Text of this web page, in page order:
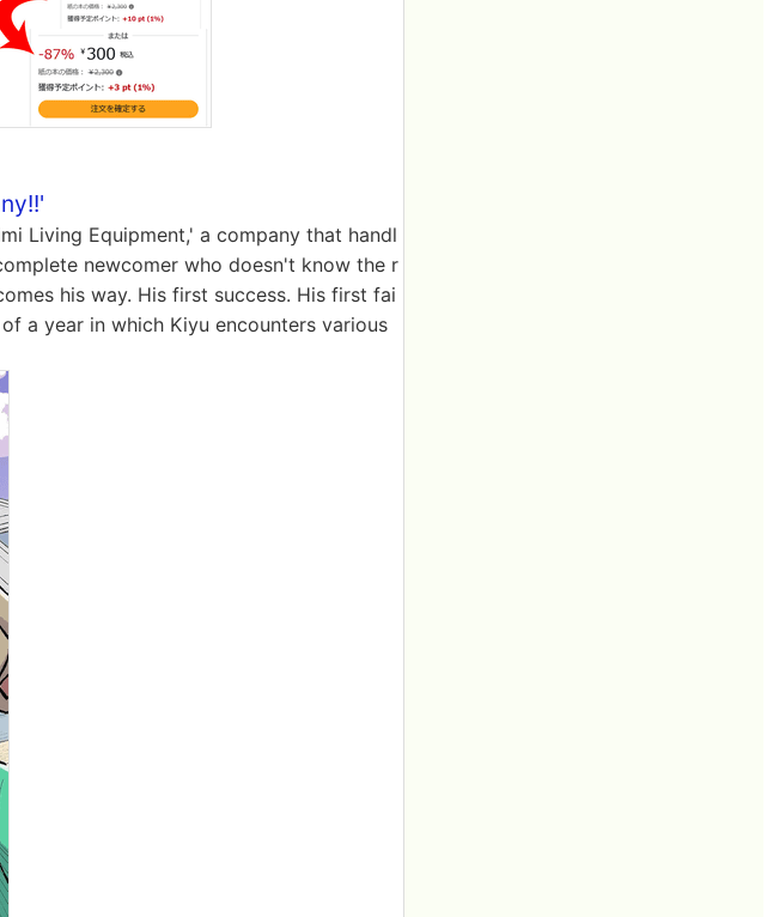
Living Equipment,' a company that handl
newcomer who doesn't know the r
his way. His first success. His first fai
a year in which Kiyu encounters various